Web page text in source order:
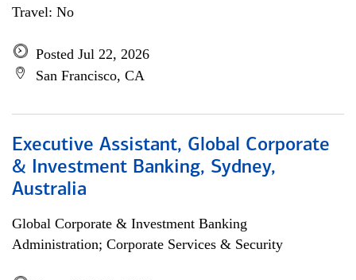
Travel: No
Posted Jul 22, 2026
San Francisco, CA
Executive Assistant, Global Corporate
& Investment Banking, Sydney,
Australia
Global Corporate & Investment Banking
Administration; Corporate Services & Security